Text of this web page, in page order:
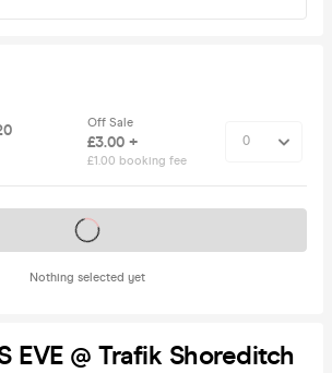
Off Sale
£3.00 +
£1.00 booking fee
Nothing selected yet
Tickets on sale soon
EVE @ Trafik Shoreditch